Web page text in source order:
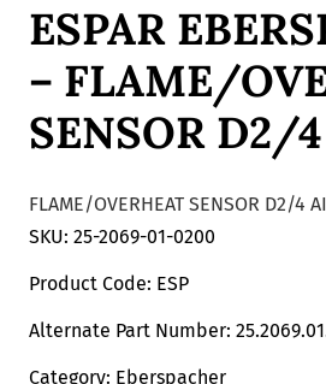
ESPAR
– FLAME/
SENSOR D2/
FLAME/OVERHEAT SENSOR D2/4
SKU: 25-2069-01-0200
Product Code: ESP
Alternate Part Number:
Category: Eberspacher